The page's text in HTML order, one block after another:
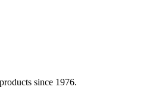
since 1976.